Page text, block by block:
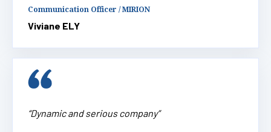
Communication Officer / MIRION
Viviane ELY
“Dynamic and serious company”